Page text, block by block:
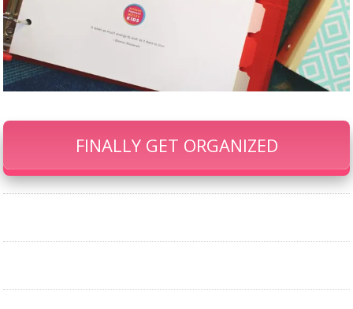
FINALLY GET ORGANIZED